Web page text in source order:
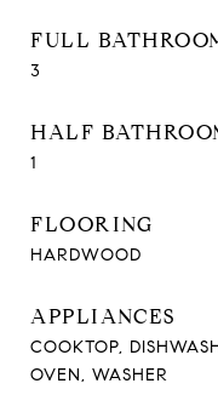
FULL
3
HALF
1
FLOORING
HARDWOOD
APPLIANCES
COOKTOP,
OVEN, WASHER